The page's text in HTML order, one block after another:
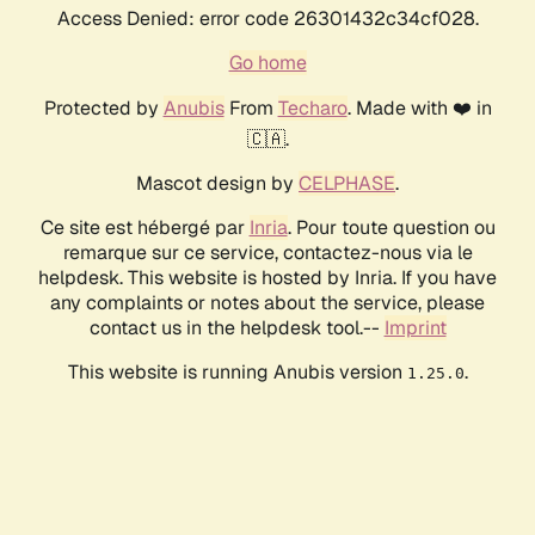
Access Denied: error code 26301432c34cf028.
Go home
Protected by AnubisFrom Techaro. Made with ❤️ in
🇨🇦.
Mascot design by CELPHASE.
Ce site est hébergé par Inria. Pour toute question ou
remarque sur ce service, contactez-nous via le
helpdesk. This website is hosted by Inria. If you have
any complaints or notes about the service, please
contact us in the helpdesk tool.-- Imprint
This website is running Anubis version 1.25.0.